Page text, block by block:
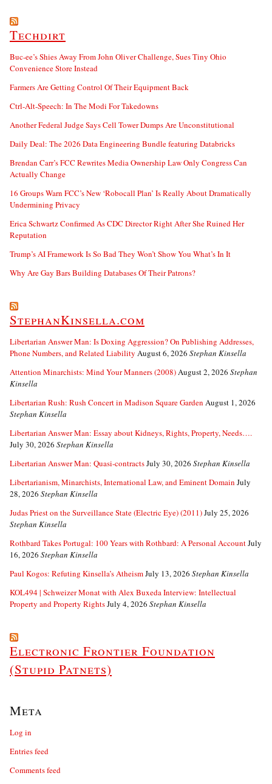
Techdirt
Buc-ee’s Shies Away From John Oliver Challenge, Sues Tiny Ohio
Convenience Store Instead
Farmers Are Getting Control Of Their Equipment Back
Ctrl-Alt-Speech: In The Modi For Takedowns
Another Federal Judge Says Cell Tower Dumps Are Unconstitutional
Daily Deal: The 2026 Data Engineering Bundle featuring Databricks
Brendan Carr’s FCC Rewrites Media Ownership Law Only Congress Can
Actually Change
16 Groups Warn FCC’s New ‘Robocall Plan’ Is Really About Dramatically
Undermining Privacy
Erica Schwartz Confirmed As CDC Director Right After She Ruined Her
Reputation
Trump’s AI Framework Is So Bad They Won’t Show You What’s In It
Why Are Gay Bars Building Databases Of Their Patrons?
StephanKinsella.com
Libertarian Answer Man: Is Doxing Aggression? On Publishing Addresses,
Phone Numbers, and Related Liability August 6, 2026 Stephan Kinsella
Attention Minarchists: Mind Your Manners (2008)August 2, 2026 Stephan
Kinsella
Libertarian Rush: Rush Concert in Madison Square Garden August 1, 2026
Stephan Kinsella
Libertarian Answer Man: Essay about Kidneys, Rights, Property, Needs….
July 30, 2026 Stephan Kinsella
Libertarian Answer Man: Quasi-contractsJuly 30, 2026 Stephan Kinsella
Libertarianism, Minarchists, International Law, and Eminent Domain July
28, 2026 Stephan Kinsella
Judas Priest on the Surveillance State (Electric Eye) (2011)July 25, 2026
Stephan Kinsella
Rothbard Takes Portugal: 100 Years with Rothbard: A Personal AccountJuly
16, 2026 Stephan Kinsella
Paul Kogos: Refuting Kinsella’s AtheismJuly 13, 2026 Stephan Kinsella
KOL494 | Schweizer Monat with Alex Buxeda Interview: Intellectual
Property and Property RightsJuly 4, 2026 Stephan Kinsella
Electronic Frontier Foundation
(Stupid Patnets)
Meta
Log in
Entries feed
Comments feed